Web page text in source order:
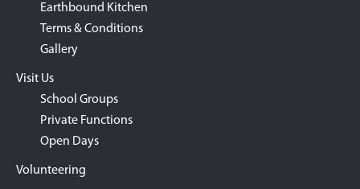
Earthbound Kitchen
Terms & Conditions
Gallery
Visit Us
School Groups
Private Functions
Open Days
Volunteering